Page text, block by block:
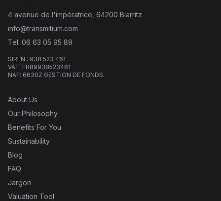
4 avenue de l'impératrice, 64200 Biarritz.
info@transmitium.com
Tel: 06 63 05 95 89
SIREN : 938 523 461
VAT: FR89938523461
NAF: 6630Z GESTION DE FONDS.
About Us
Our Philosophy
Benefits For You
Sustainability
Blog
FAQ
Jargon
Valuation Tool